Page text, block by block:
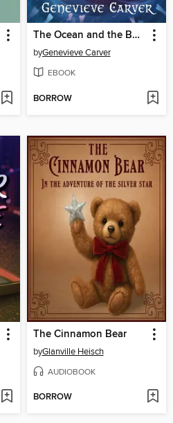
The Ocean and the Bones
byGenevieve Carver
EBOOK
BORROW
The Cinnamon Bear
byGlanville Heisch
AUDIOBOOK
BORROW